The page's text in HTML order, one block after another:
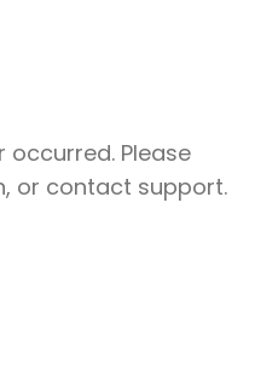
occurred. Please
or contact support.